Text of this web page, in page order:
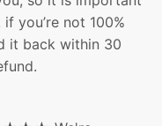
you’re not 100%
it back within 30